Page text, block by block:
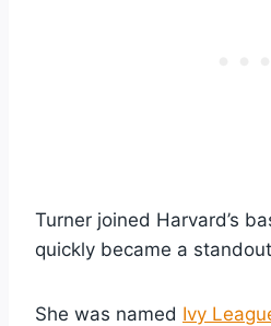
Turner joined Harvard’s
quickly became a
She was named Ivy